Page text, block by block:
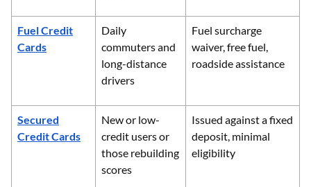
Fuel Credit
Cards
Daily
commuters and
long-distance
drivers
Fuel surcharge
waiver, free fuel,
roadside assistance
Secured
Credit Cards
New or low-
credit users or
those rebuilding
scores
Issued against a fixed
deposit, minimal
eligibility